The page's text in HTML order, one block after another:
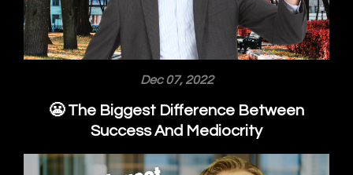
Dec 07, 2022
😬 The Biggest Difference Between
Success And Mediocrity